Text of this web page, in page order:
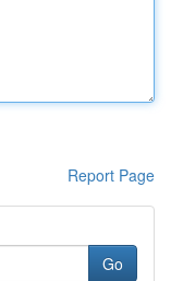
Report Page
Go